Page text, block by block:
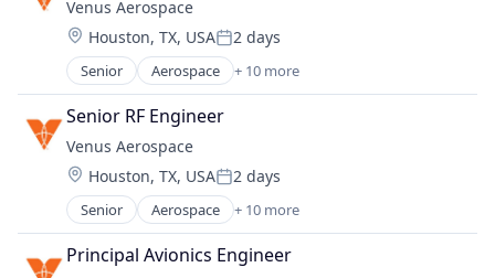
Renewable Energy
Sustainability
Energy
Energy & Utilities
Energy Efficiency
Energy Production
Energy Services
Nuclear Electric Power Generation
Renewable Energy
Sustainability
Venus Aerospace
Location:
Houston, TX, USAPosted:
2 days
Senior Aerospace + 10 more
Aerospace & Defense
Aviation
Aviation and Aerospace Component Manufacturing
Data & Analytics
Design
Engines
Manufacturing & Industrial
Product Research
Senior RF Engineer
Venus Aerospace
Location:
Houston, TX, USAPosted:
2 days
Senior Aerospace + 10 more
Aerospace & Defense
Aviation
Aviation and Aerospace Component Manufacturing
Principal Avionics Engineer